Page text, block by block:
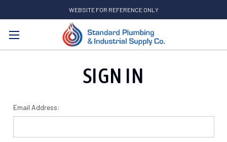
WEBSITE FOR REFERENCE ONLY
Search
SIGN IN
Email Address: